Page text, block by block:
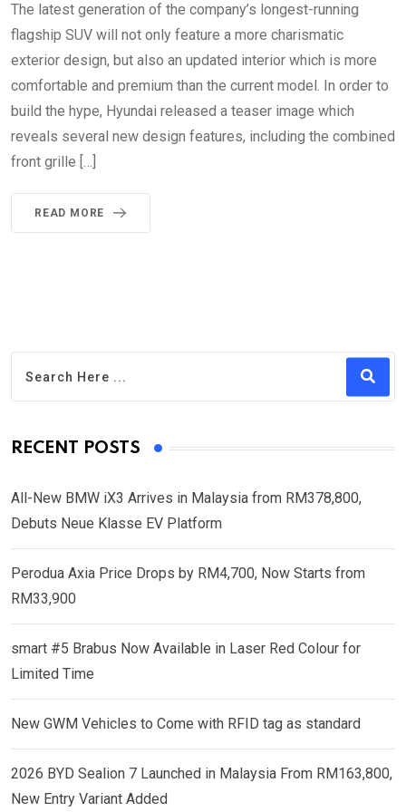
The latest generation of the company’s longest-running
flagship SUV will not only feature a more charismatic
exterior design, but also an updated interior which is more
comfortable and premium than the current model. In order to
build the hype, Hyundai released a teaser image which
reveals several new design features, including the combined
front grille […]
READ MORE
RECENT POSTS
All-New BMW iX3 Arrives in Malaysia from RM378,800,
Debuts Neue Klasse EV Platform
Perodua Axia Price Drops by RM4,700, Now Starts from
RM33,900
smart #5 Brabus Now Available in Laser Red Colour for
Limited Time
New GWM Vehicles to Come with RFID tag as standard
2026 BYD Sealion 7 Launched in Malaysia From RM163,800,
New Entry Variant Added